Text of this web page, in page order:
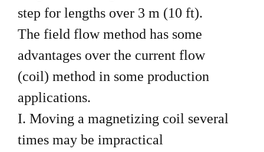
step for lengths over 3 m (10 ft).
The field flow method has some
advantages over the current flow
(coil) method in some production
applications.
I. Moving a magnetizing coil several
times may be impractical